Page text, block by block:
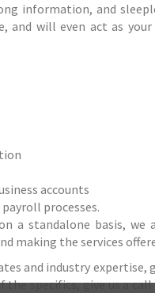
information, and
and will even act as
accounts
payroll processes.
a standalone basis, we
making the services
and industry expertise,
the specifics, give us a